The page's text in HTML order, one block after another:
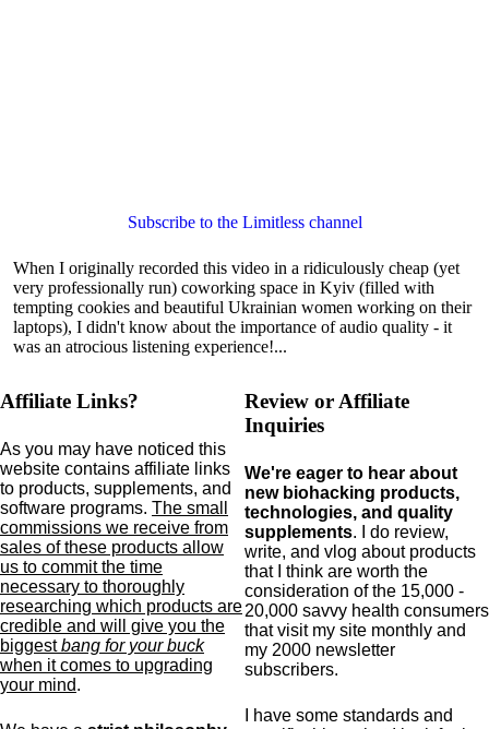
Subscribe to the Limitless channel
When I originally recorded this video in a ridiculously cheap (yet
very professionally run) coworking space in Kyiv (filled with
tempting cookies and beautiful Ukrainian women working on their
laptops), I didn't know about the importance of audio quality - it
was an atrocious listening experience!...
Affiliate Links?
As you may have noticed this
website contains affiliate links
to products, supplements, and
software programs. The small
commissions we receive from
sales of these products allow
us to commit the time
necessary to thoroughly
researching which products are
credible and will give you the
biggestbang for your buck
when it comes to upgrading
your mind.
Review or Affiliate
Inquiries
We're eager to hear about
new biohacking products,
technologies, and quality
supplements. I do review,
write, and vlog about products
that I think are worth the
consideration of the 15,000 -
20,000 savvy health consumers
that visit my site monthly and
my 2000 newsletter
subscribers.
I have some standards and